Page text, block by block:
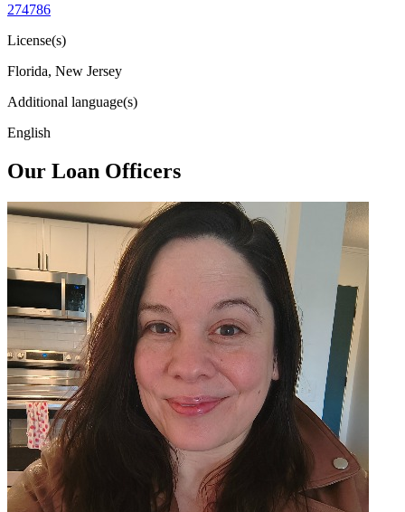
274786
License(s)
Florida, New Jersey
Additional language(s)
English
Our Loan Officers